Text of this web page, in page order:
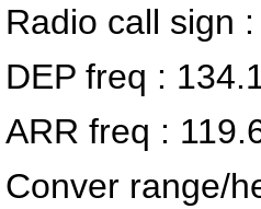
Radio call sign
DEP freq :
ARR freq :
Conver range/